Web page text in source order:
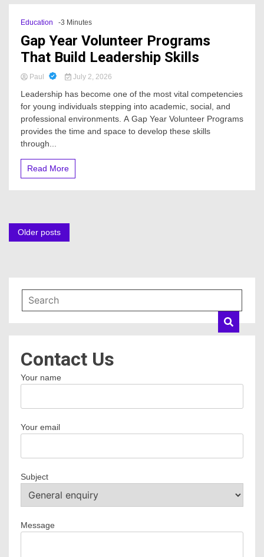
Education -3 Minutes
Gap Year Volunteer Programs
That Build Leadership Skills
Paul July 2, 2026
Leadership has become one of the most vital competencies
for young individuals stepping into academic, social, and
professional environments. A Gap Year Volunteer Programs
provides the time and space to develop these skills
through...
Read More
Posts
Older posts
Contact Us
Your name
Your email
Subject
Message